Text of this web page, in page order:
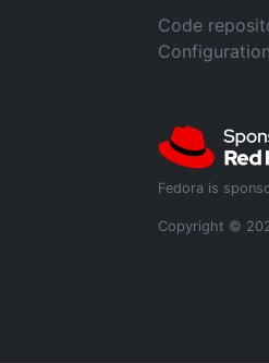
Code
Configuration
Fedora is
Copyright ©